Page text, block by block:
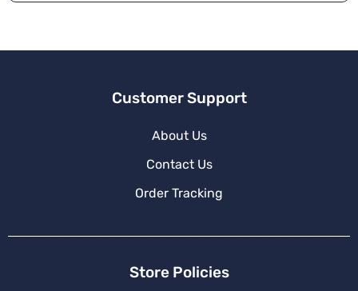
Customer Support
About Us
Contact Us
Order Tracking
Store Policies